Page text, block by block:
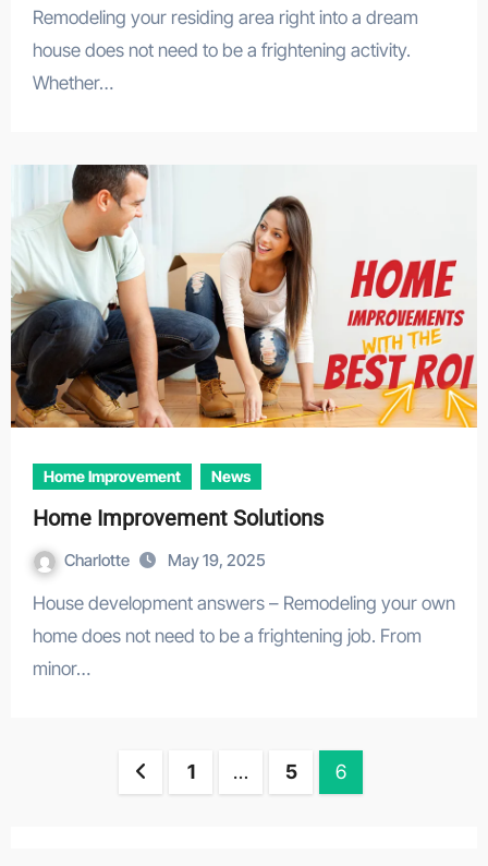
Remodeling your residing area right into a dream
house does not need to be a frightening activity.
Whether…
Home Improvement News
Home Improvement Solutions
Charlotte May 19, 2025
House development answers – Remodeling your own
home does not need to be a frightening job. From
minor…
1 … 5 6